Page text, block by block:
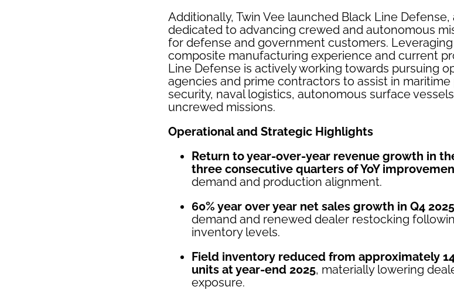
Additionally, Twin Vee launched Black Line
dedicated to advancing crewed and autonomous
for defense and government customers.
composite manufacturing experience and current
Line Defense is actively working towards pursuing
agencies and prime contractors to assist in
security, naval logistics, autonomous surface
uncrewed missions.
Operational and Strategic Highlights
Return to year-over-year revenue growth in
three consecutive quarters of YoY
demand and production alignment.
60% year over year net sales growth in Q4 2025
demand and renewed dealer restocking
inventory levels.
Field inventory reduced from approximately
units at year-end 2025, materially lowering
exposure.